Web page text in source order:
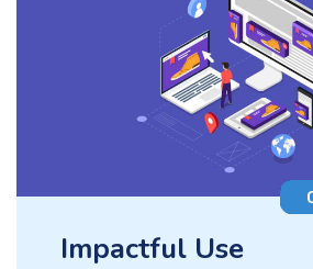
Impactful Use